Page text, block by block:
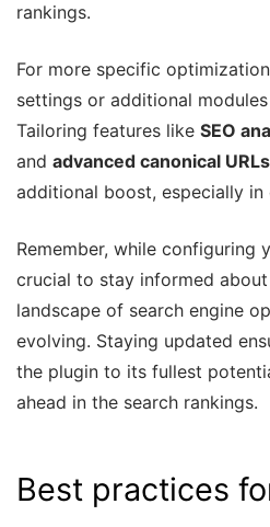
rankings.
For more specific
settings or additional
Tailoring features like SEO
and advanced canonical URLs
additional boost, especially in
Remember, while configuring
crucial to stay informed
landscape of search engine
evolving. Staying updated
the plugin to its fullest
ahead in the search rankings.
Best practices